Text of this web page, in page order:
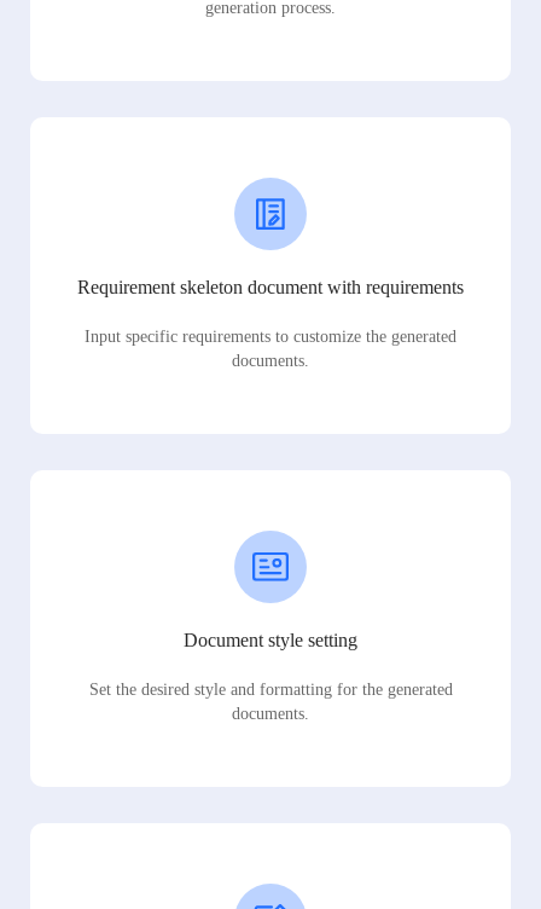
generation process.
Requirement skeleton document with requirements
Input specific requirements to customize the generated
documents.
Document style setting
Set the desired style and formatting for the generated
documents.